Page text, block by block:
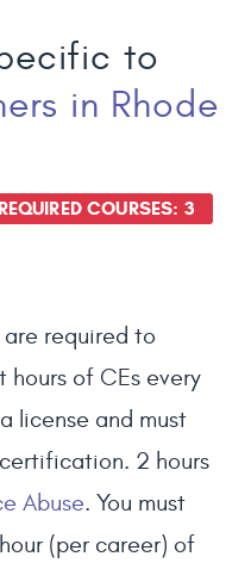
to
in Rhode
REQUIRED COURSES: 3
are required to
hours of CEs every
license and must
2 hours
Abuse. You must
(per career) of